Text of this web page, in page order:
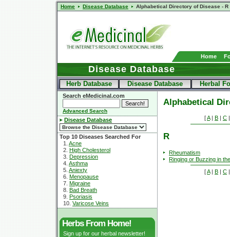
Home Disease Database Alphabetical Directory of Disease - R
Home
Disease Database
Herb Database Disease Database Herbal
Search eMedicinal.com
Advanced Search
Disease Database
Top 10 Diseases Searched For
1. Acne
2. High Cholesterol
3. Depression
4. Asthma
5. Aniexty
6. Menopause
7. Migraine
8. Bad Breath
9. Psoriasis
10. Varicose Veins
Herbs From Home!
Sign up for our herbal newsletter!
Alphabetical
[A| B | C
R
Rheumatism
Ringing or Buzzing in
[A| B | C